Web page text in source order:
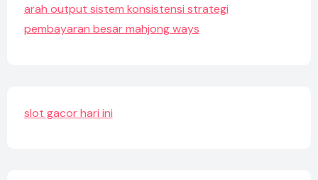
arah output sistem konsistensi strategi
pembayaran besar mahjong ways
slot gacor hari ini